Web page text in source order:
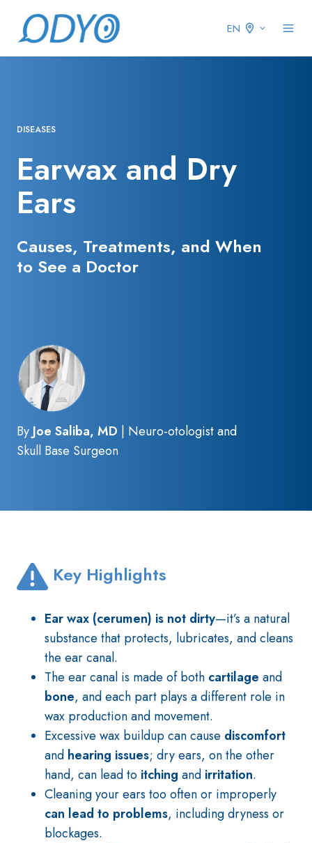
EN
DISEASES
Earwax and Dry
Ears
Causes, Treatments, and When
to See a Doctor
By Joe Saliba, MD | Neuro-otologist and
Skull Base Surgeon
Key Highlights
Ear wax (cerumen) is not dirty—it’s a natural
substance that protects, lubricates, and cleans
the ear canal.
The ear canal is made of both cartilage and
bone, and each part plays a different role in
wax production and movement.
Excessive wax buildup can cause discomfort
and hearing issues; dry ears, on the other
hand, can lead to itching and irritation.
Cleaning your ears too often or improperly
can lead to problems, including dryness or
blockages.